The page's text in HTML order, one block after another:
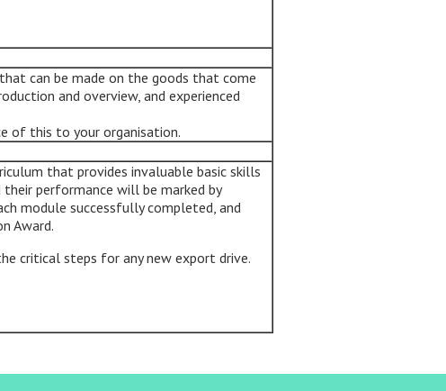
can be made on the goods that come
and overview, and experienced
of this to your organisation.
that provides invaluable basic skills
performance will be marked by
module successfully completed, and
Award.
critical steps for any new export drive.